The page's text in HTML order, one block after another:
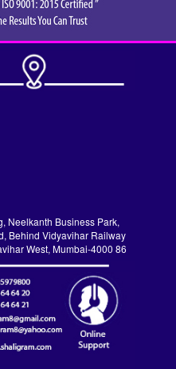
Neelkanth Business Park,
Behind Vidyavihar Railway
West, Mumbai-4000 86